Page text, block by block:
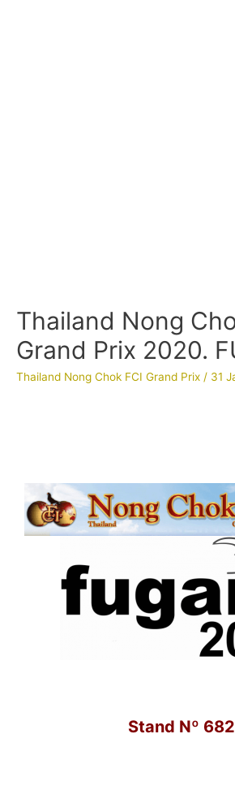
Thailand Nong
Grand Prix 2020.
Thailand Nong Chok FCI Grand Prix / 31
Stand Nº 682